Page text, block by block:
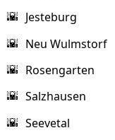
🌇 Jesteburg
🌇 Neu Wulmstorf
🌇 Rosengarten
🌇 Salzhausen
🌇 Seevetal